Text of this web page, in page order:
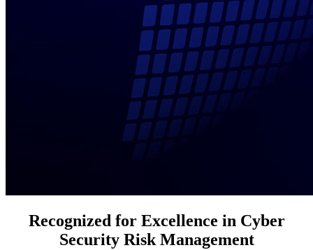
Recognized for Excellence in Cyber
Security Risk Management